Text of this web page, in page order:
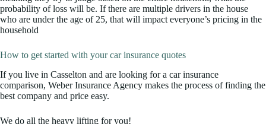
probability of loss will be. If there are multiple drivers in the house
who are under the age of 25, that will impact everyone’s pricing in the
household
How to get started with your car insurance quotes
If you live in Casselton and are looking for a car insurance
comparison, Weber Insurance Agency makes the process of finding the
best company and price easy.
We do all the heavy lifting for you!